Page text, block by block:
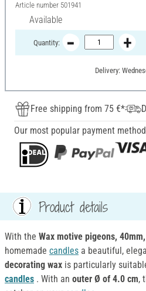
Article number 501941
Available
Quantity:
Delivery:
Free shipping from 75 €*
Our most popular payment
Product details
With the Wax motive pigeons,
homemade candles a beautiful,
decorating wax is particularly
candles . With an outer Ø of 4.0 cm,